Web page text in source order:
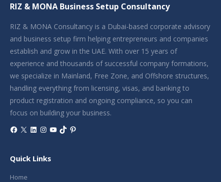
RIZ & MONA Business Setup Consultancy
RIZ & MONA Consultancy is a Dubai-based corporate advisory
and business setup firm helping entrepreneurs and companies
establish and grow in the UAE. With over 15 years of
experience and thousands of successful company formations,
we specialize in Mainland, Free Zone, and Offshore structures,
handling everything from licensing, visas, and banking to
product registration and ongoing compliance, so you can
focus on building your business.
Facebook
X LinkedIn
Instagram
YouTube
TikTokPinterest
Quick Links
Home